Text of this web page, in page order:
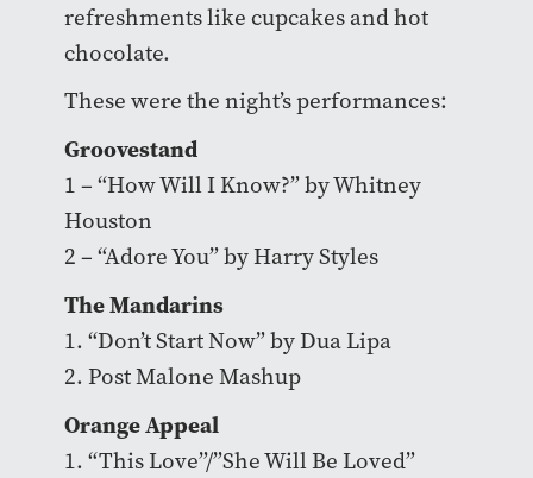
refreshments like cupcakes and hot
chocolate.
These were the night’s performances:
Groovestand
1 – “How Will I Know?” by Whitney
Houston
2 – “Adore You” by Harry Styles
The Mandarins
1. “Don’t Start Now” by Dua Lipa
2. Post Malone Mashup
Orange Appeal
1. “This Love”/”She Will Be Loved”